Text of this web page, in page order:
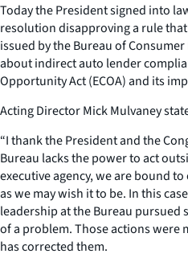
Today the President signed into
resolution disapproving a rule
issued by the Bureau of
about indirect auto lender
Opportunity Act (ECOA) and its
Acting Director Mick Mulvaney
“I thank the President and the
Bureau lacks the power to act
executive agency, we are bound
as we may wish it to be. In this
leadership at the Bureau pursued
of a problem. Those actions were
has corrected them.